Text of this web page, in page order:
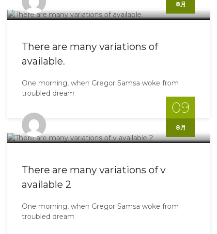
8月
There are many variations of
available.
One morning, when Gregor Samsa woke from
troubled dream
09
8月
There are many variations of v
available 2
One morning, when Gregor Samsa woke from
troubled dream